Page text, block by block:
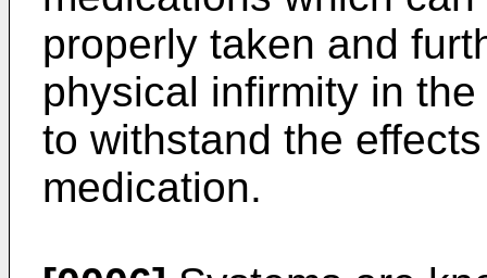
properly taken and
physical infirmity in
to withstand the
medication.